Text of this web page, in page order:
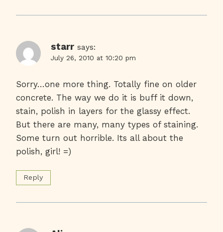
starr says:
July 26, 2010 at 10:20 pm
Sorry…one more thing. Totally fine on older
concrete. The way we do it is buff it down,
stain, polish in layers for the glassy effect.
But there are many, many types of staining.
Some turn out horrible. Its all about the
polish, girl! =)
Reply